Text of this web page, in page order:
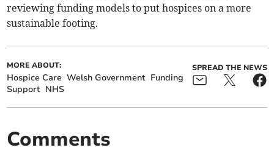
reviewing funding models to put hospices on a more
sustainable footing.
MORE ABOUT:
Hospice Care Welsh Government Funding
Support NHS
SPREAD THE NEWS
Comments